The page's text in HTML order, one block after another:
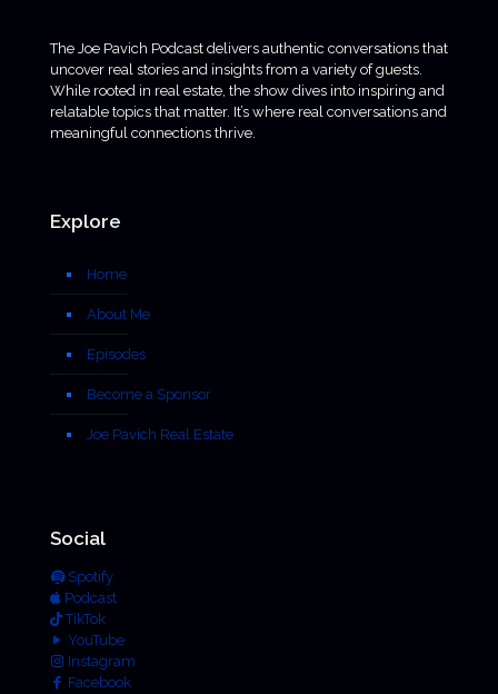
The Joe Pavich Podcast delivers authentic conversations that
uncover real stories and insights from a variety of guests.
While rooted in real estate, the show dives into inspiring and
relatable topics that matter. It’s where real conversations and
meaningful connections thrive.
Explore
Home
About Me
Episodes
Become a Sponsor
Joe Pavich Real Estate
Social
Spotify
Podcast
TikTok
YouTube
Instagram
Facebook